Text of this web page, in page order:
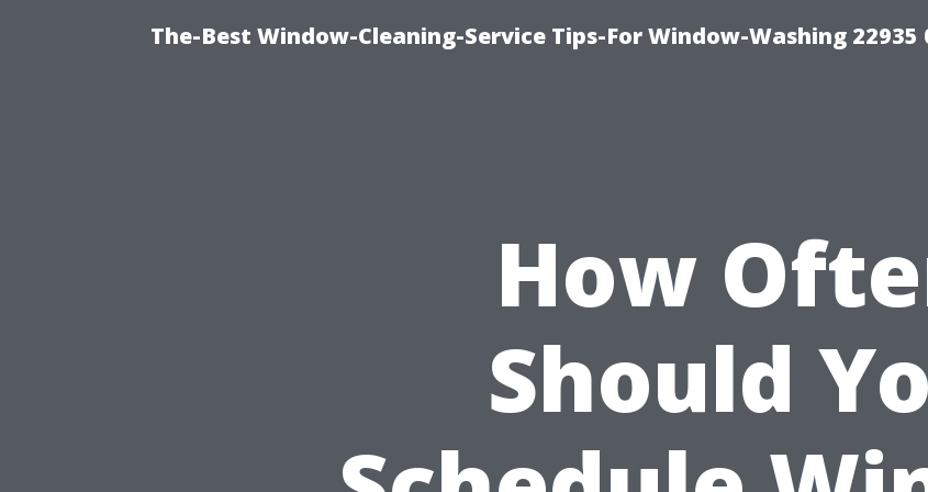
The-Best Window-Cleaning-Service Tips-For Window-Washing 22935
How
Should